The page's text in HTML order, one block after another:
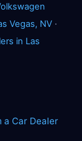
Vegas, NV ·
in Las
a Car Dealer